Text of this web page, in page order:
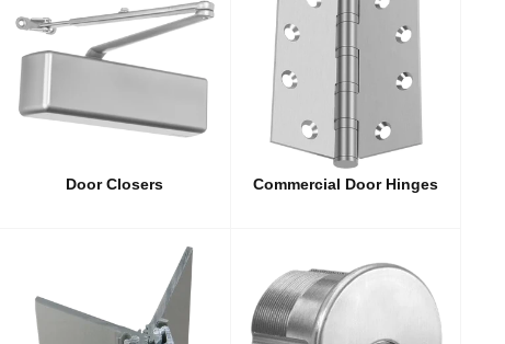
Door Closers Commercial Door Hinges